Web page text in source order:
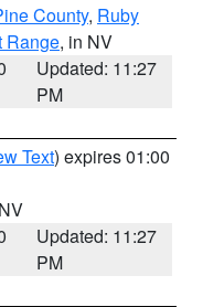
County, Ruby
Range, in NV
Updated: 11:27
PM
Text) expires 01:00
Updated: 11:27
PM